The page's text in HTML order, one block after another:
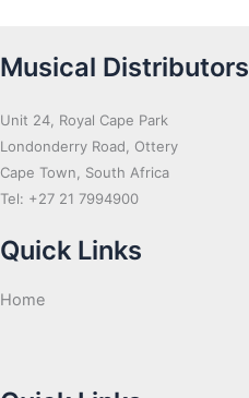
Musical Distributors
Unit 24, Royal Cape Park
Londonderry Road, Ottery
Cape Town, South Africa
Tel: +27 21 7994900
Quick Links
Home